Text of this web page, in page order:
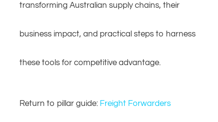
transforming Australian supply chains, their
business impact, and practical steps to harness
these tools for competitive advantage.
Return to pillar guide: Freight Forwarders